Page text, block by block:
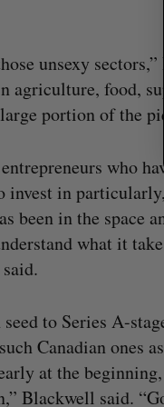
unsexy
agriculture, food,
portion of the
who
invest in
been in the space
what it
to Series A-
Canadian ones as
at the
Blackwell said.